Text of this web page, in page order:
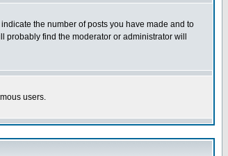
the number of posts you have made and to
find the moderator or administrator will
users.